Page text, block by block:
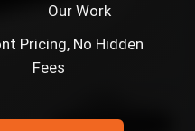
Our Work
Pricing, No Hidden
Fees